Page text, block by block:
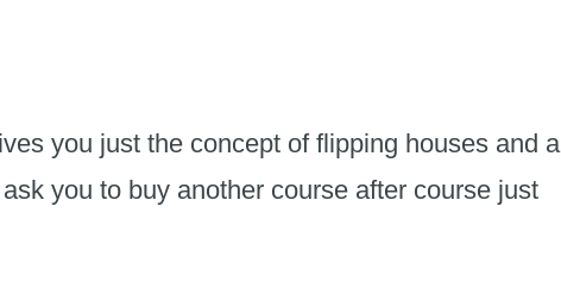
you just the concept of flipping houses and a
you to buy another course after course just